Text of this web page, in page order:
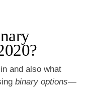
and also what
binary options—